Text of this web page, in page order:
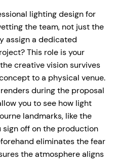
lighting design for
the team, not just the
assign a dedicated
This role is your
creative vision survives
to a physical venue.
during the proposal
you to see how light
landmarks, like the
sign off on the production
eliminates the fear
the atmosphere aligns